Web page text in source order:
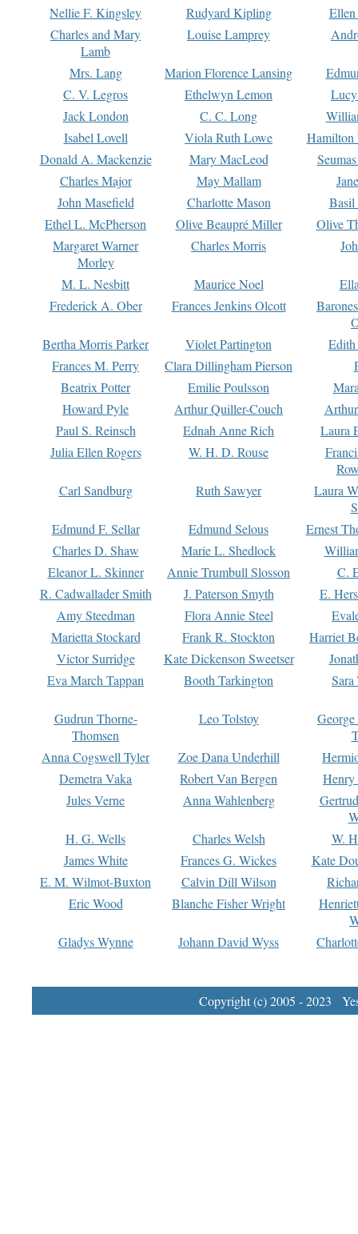
Nellie F. Kingsley Rudyard Kipling
Charles and Mary
Lamb
Louise Lamprey
Mrs. Lang Marion Florence Lansing
C. V. Legros
Ethelwyn Lemon
Jack London
C. C. Long
Isabel Lovell
Viola Ruth Lowe
Hamilton
Donald A. Mackenzie
Mary MacLeod
Charles Major
May Mallam
John Masefield
Charlotte Mason
Basil
Ethel L. McPherson
Olive Beaupré Miller
Olive
Margaret Warner
Morley
Charles Morris
M. L. Nesbitt Maurice Noel
Frederick A. Ober
Frances Jenkins Olcott
Bertha Morris Parker
Violet Partington
Frances M. Perry
Clara Dillingham Pierson
Beatrix Potter
Emilie Poulsson
Howard Pyle
Arthur Quiller-Couch
Paul S. Reinsch
Ednah Anne Rich
Laura
Julia Ellen Rogers
W. H. D. Rouse
Carl Sandburg
Ruth Sawyer
Laura
Edmund F. Sellar
Edmund Selous
Ernest
Charles D. Shaw
Marie L. Shedlock
Eleanor L. Skinner
Annie Trumbull Slosson
C.
R. Cadwallader Smith
J. Paterson Smyth
E.
Amy Steedman
Flora Annie Steel
Marietta Stockard
Frank R. Stockton
Harriet
Victor Surridge
Kate Dickenson Sweetser
Eva March Tappan
Booth Tarkington Sara
Gudrun Thorne-
Thomsen
Leo Tolstoy
Anna Cogswell Tyler
Zoe Dana Underhill
Demetra Vaka
Robert Van Bergen
Jules Verne
Anna Wahlenberg
H. G. Wells
Charles Welsh
W.
James White
Frances G. Wickes
Kate
E. M. Wilmot-Buxton
Calvin Dill Wilson
Eric Wood
Blanche Fisher Wright
Gladys Wynne
Johann David Wyss
Copyright (c) 2005 - 2023